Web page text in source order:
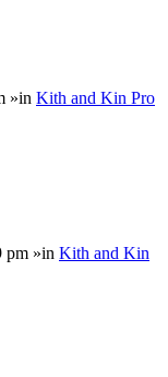
»in Kith and Kin Pro
pm »in Kith and Kin